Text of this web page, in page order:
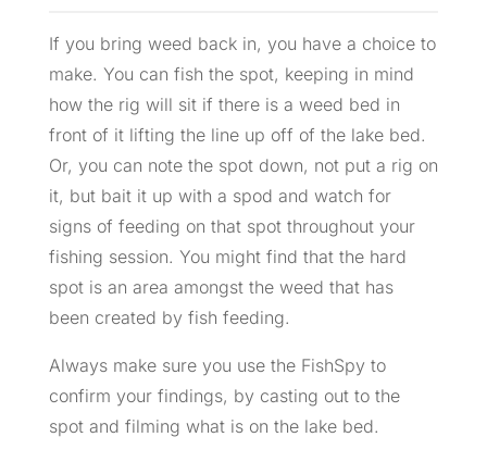
If you bring weed back in, you have a choice to
make. You can fish the spot, keeping in mind
how the rig will sit if there is a weed bed in
front of it lifting the line up off of the lake bed.
Or, you can note the spot down, not put a rig on
it, but bait it up with a spod and watch for
signs of feeding on that spot throughout your
fishing session. You might find that the hard
spot is an area amongst the weed that has
been created by fish feeding.
Always make sure you use the FishSpy to
confirm your findings, by casting out to the
spot and filming what is on the lake bed.